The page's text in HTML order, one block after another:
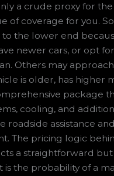
a crude proxy for
of coverage for you.
the lower end
newer cars, or opt
Others may
is older, has higher
package
cooling, and
roadside assistance
The pricing logic
a straightforward
is the probability of a